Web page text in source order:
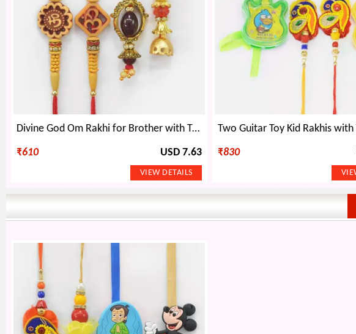
Divine God Om Rakhi for Brother with Two Elegant Lumba Rakhis Set of 4
₹610 USD 7.63 ₹830